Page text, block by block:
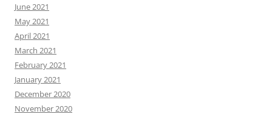
June 2021
May 2021
April 2021
March 2021
February 2021
January 2021
December 2020
November 2020